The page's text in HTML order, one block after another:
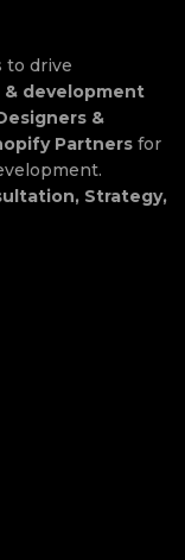
to drive
& development
&
Partners for
Strategy,